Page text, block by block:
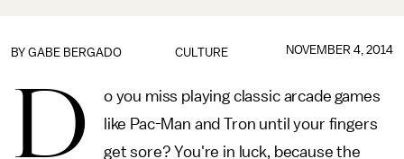
CULTURE
BY GABE BERGADO NOVEMBER 4, 2014
D
o you miss playing classic arcade games
like Pac-Man and Tron until your fingers
get sore? You're in luck, because the